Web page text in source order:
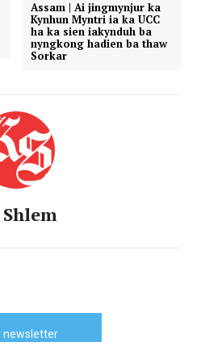
Assam | Ai jingmynjur ka
Kynhun Myntri ia ka UCC
ha ka sien iakynduh ba
nyngkong hadien ba thaw
Sorkar
newsletter